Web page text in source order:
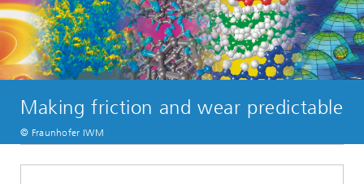
Making friction and wear predictable
© Fraunhofer IWM